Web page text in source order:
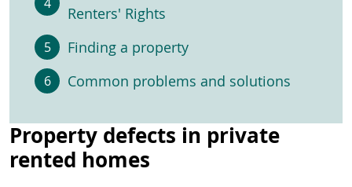
Renters' Rights
Finding a property
Common problems and solutions
Property defects in private
rented homes